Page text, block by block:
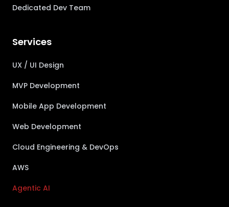
Dedicated Dev Team
Services
UX / UI Design
MVP Development
Mobile App Development
Web Development
Cloud Engineering & DevOps
AWS
Agentic AI